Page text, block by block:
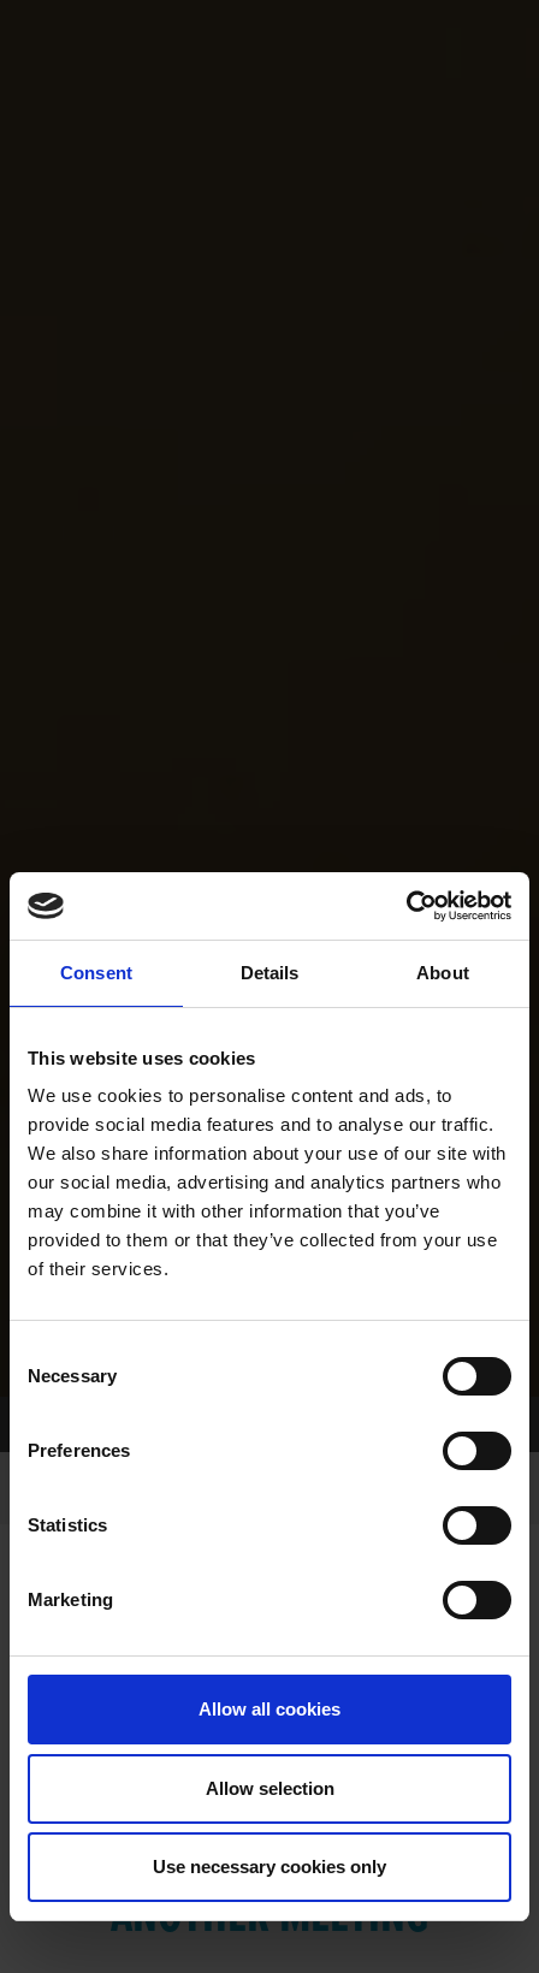
Consent Details About
This website uses cookies
We use cookies to personalise content and ads, to
provide social media features and to analyse our traffic.
We also share information about your use of our site with
our social media, advertising and analytics partners who
may combine it with other information that you’ve
provided to them or that they’ve collected from your use
of their services.
Selection
Necessary
Preferences
Statistics
Marketing
Allow all cookies
Allow selection
Use necessary cookies only
VIEW RESULTS FROM
ANOTHER MEETING